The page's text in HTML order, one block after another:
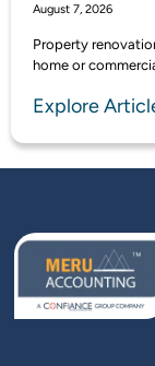
August 7, 2026
Property
home or
Explore